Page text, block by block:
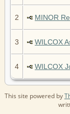
2 MINOR
3 WILCOX
4 WILCOX
This site powered by